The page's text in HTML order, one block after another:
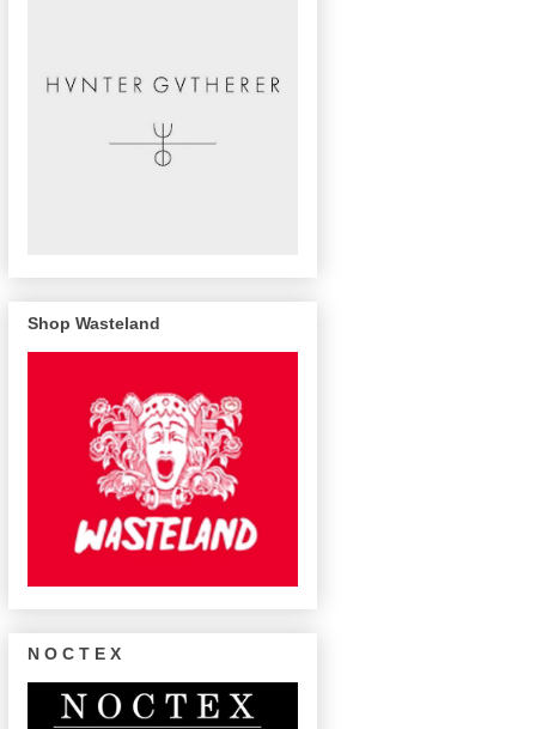
Shop Wasteland
N O C T E X